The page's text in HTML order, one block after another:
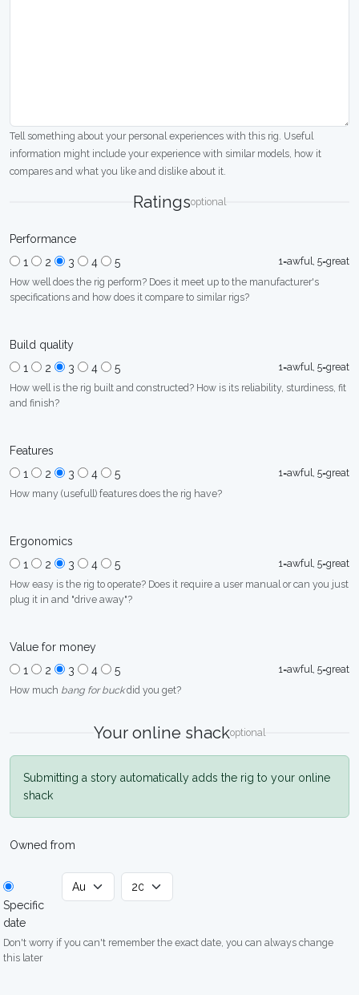
Tell something about your personal experiences with this rig. Useful
information might include your experience with similar models, how it
compares and what you like and dislike about it.
Ratingsoptional
Performance
1
2 3 4 5
1=awful, 5=great
How well does the rig perform? Does it meet up to the manufacturer's
specifications and how does it compare to similar rigs?
Build quality
1
2 3 4 5
1=awful, 5=great
How well is the rig built and constructed? How is its reliability, sturdiness, fit
and finish?
Features
1
2 3 4 5
1=awful, 5=great
How many (usefull) features does the rig have?
Ergonomics
1
2 3 4 5
1=awful, 5=great
How easy is the rig to operate? Does it require a user manual or can you just
plug it in and "drive away"?
Value for money
1
2 3 4 5
1=awful, 5=great
How much bang for buckdid you get?
Your online shackoptional
Submitting a story automatically adds the rig to your online
shack
Owned from
Specific
date
Don't worry if you can't remember the exact date, you can always change
this later